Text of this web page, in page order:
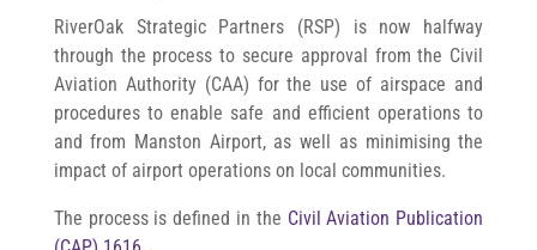
RiverOak Strategic Partners (RSP) is now halfway
through the process to secure approval from the Civil
Aviation Authority (CAA) for the use of airspace and
procedures to enable safe and efficient operations to
and from Manston Airport, as well as minimising the
impact of airport operations on local communities.
The process is defined in the Civil Aviation Publication